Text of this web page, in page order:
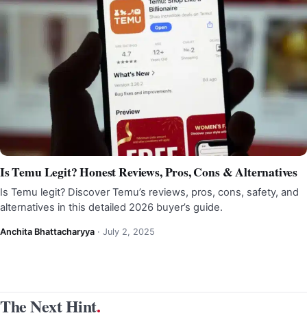
Is Temu Legit? Honest Reviews, Pros, Cons & Alternatives
Is Temu legit? Discover Temu’s reviews, pros, cons, safety, and
alternatives in this detailed 2026 buyer’s guide.
Anchita Bhattacharyya · July 2, 2025
The Next Hint.